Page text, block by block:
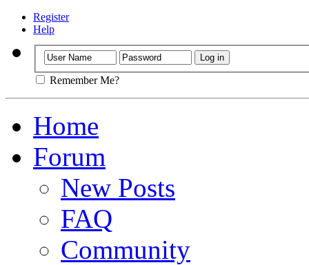
Register
Help
Remember Me?
Home
Forum
New Posts
FAQ
Community